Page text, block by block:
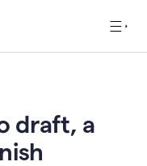
draft, a